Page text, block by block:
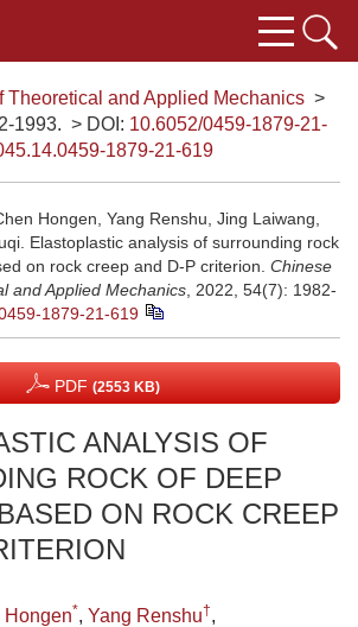
Theoretical and Applied Mechanics >
1993. > DOI: 10.6052/0459-1879-21-
1879-21-619
Hongen, Yang Renshu, Jing Laiwang,
Elastoplastic analysis of surrounding rock
on rock creep and D-P criterion. Chinese
and Applied Mechanics , 2022, 54(7): 1982-
1879-21-619
PDF (2553 KB)
ANALYSIS OF
ROCK OF DEEP
ON ROCK CREEP
Hongen*, Yang Renshu†,